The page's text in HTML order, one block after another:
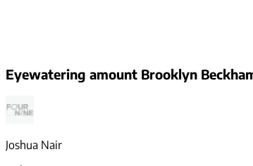
Eyewatering amount Brooklyn
Joshua Nair